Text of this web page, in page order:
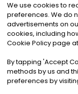
©2026Noa
Privacy|
We use cookies to
preferences. We do
advertisements on
cookies, including
Cookie Policy page
By tapping 'Accept
methods by us and
preferences by